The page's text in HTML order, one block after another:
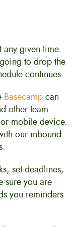
any given time.
to drop the
continues.
Basecampcan
other team
mobile device.
our inbound
set deadlines,
sure you are
you reminders